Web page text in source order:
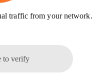
traffic from your network.
to verify